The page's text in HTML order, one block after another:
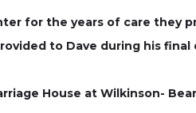
for the years of care they
to Dave during his final
House at Wilkinson-